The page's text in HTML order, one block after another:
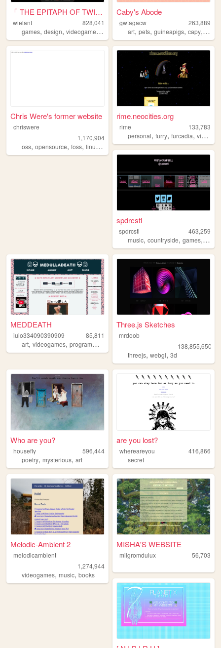
「 THE EPITAPH OF TWILIGHT 」
wielant
828,041
games, design, videogames ,
Caby's Abode
gwtagacw
263,889
art,pets,guineapigs,capy,
Chris Were's former website
chriswere
1,170,904
oss, opensource, foss, linux , floss
rime.neocities.org
rime
133,783
personal,furry,furcadia,videogames
spdrcstl
spdrcstl
463,259
music,countryside,games,
MEDDEATH
iuio334090390909
85,811
art, videogames, programming
Three.js Sketches
mrdoob
138,855,650
threejs,webgl,3d
Who are you?
housefly
596,444
poetry, mysterious, art
are you lost?
whereareyou
416,866
secret
Melodic-Ambient 2
melodicambient
1,274,944
videogames, music, books
MISHA'S WEBSITE
milgromdulux 56,703